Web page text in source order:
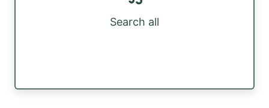
Search all